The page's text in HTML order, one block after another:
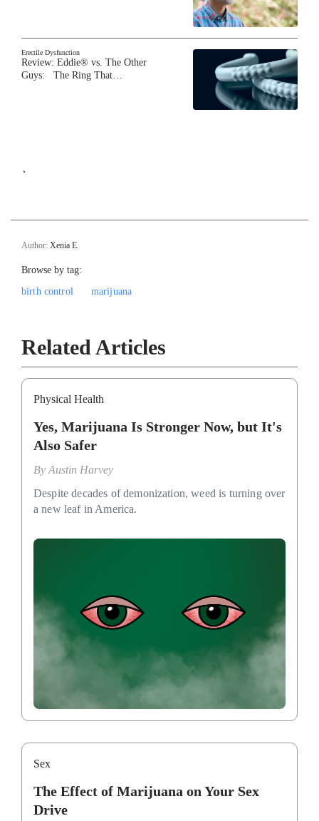
Erectile Dysfunction
Review: Eddie® vs. The Other
Guys: The Ring That…
`
Author: Xenia E.
Browse by tag:
birth control
marijuana
Related Articles
Physical Health
Yes, Marijuana Is Stronger Now, but It's
Also Safer
ByAustin Harvey
Despite decades of demonization, weed is turning over
a new leaf in America.
Sex
The Effect of Marijuana on Your Sex
Drive